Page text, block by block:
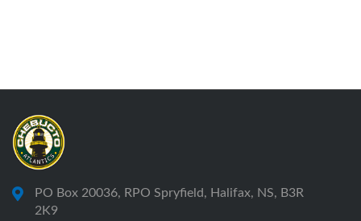
PO Box 20036, RPO Spryfield, Halifax, NS, B3R
2K9